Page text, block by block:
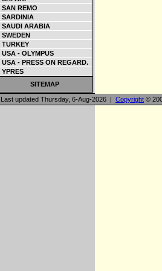
SAN REMO
SARDINIA
SAUDI ARABIA
SWEDEN
TURKEY
USA - OLYMPUS
USA - PRESS ON REGARD.
YPRES
SITEMAP
Last updated Thursday, 6-Aug-2026 | Copyright ©